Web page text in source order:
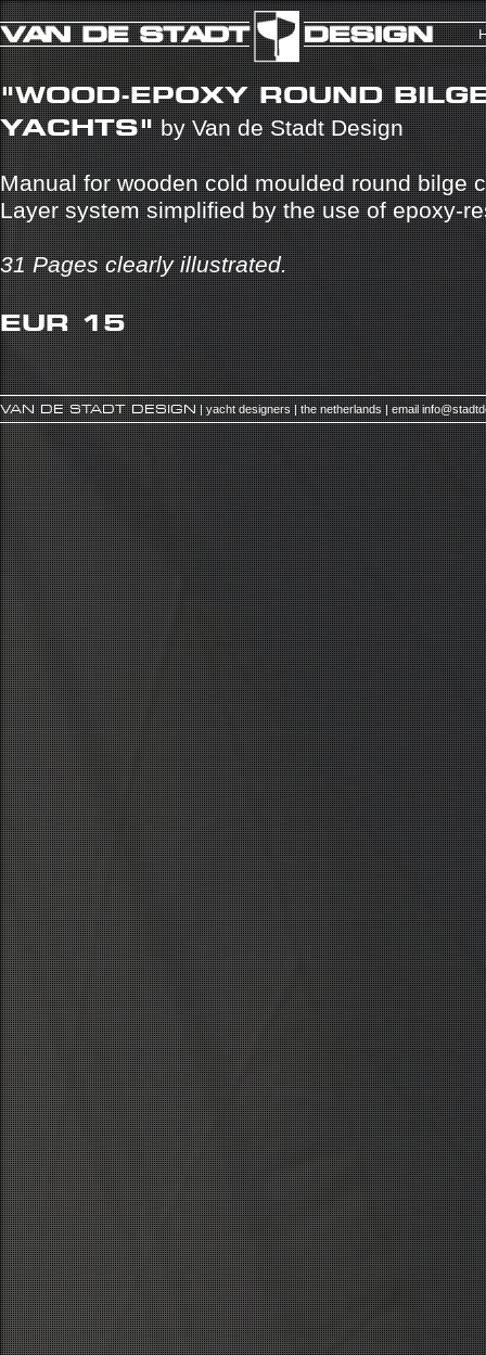
"WOOD-EPOXY ROUND
YACHTS"by Van de Stadt Design
Manual for wooden cold moulded round bilge
Layer system simplified by the use of epoxy-
31 Pages clearly illustrated.
EUR 15
VAN DE STADT DESIGN| yacht designers | the netherlands | email